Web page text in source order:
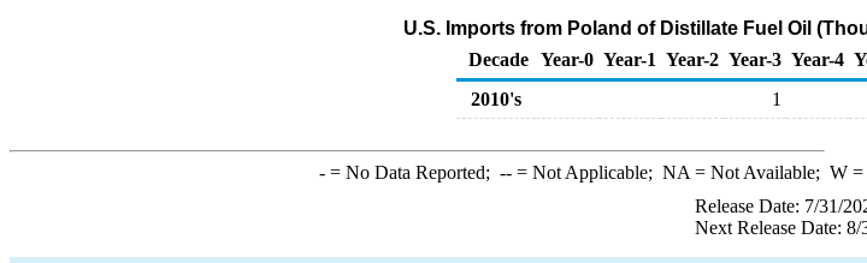
U.S. Imports from Poland of Distillate Fuel Oil
Decade Year-0 Year-1 Year-2 Year-3 Year-4
2010's
1
-= No Data Reported; --= Not Applicable; NA = Not Available; W=
Release Date: 7/31/
Next Release Date: 8/